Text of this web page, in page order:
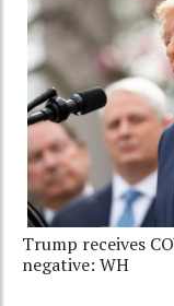
Trump receives
negative: WH